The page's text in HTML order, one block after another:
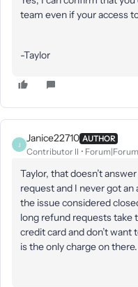
team even if your access
-Taylor
J
Janice22710 AUTHOR
Contributor II
Taylor, that doesn’t
request and I never got
the issue considered
long refund requests take
credit card and don’t want
is the only charge on there.